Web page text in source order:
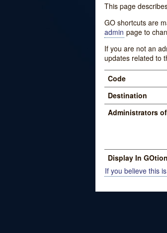
This page
GO shortcuts are
admin page to
If you are not an
updates related to
Code
Destination
Administrators
Display In
If you believe this